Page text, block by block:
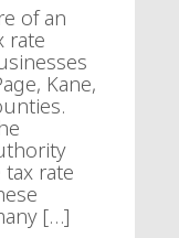
of an
rate
Kane,
tax rate
[…]